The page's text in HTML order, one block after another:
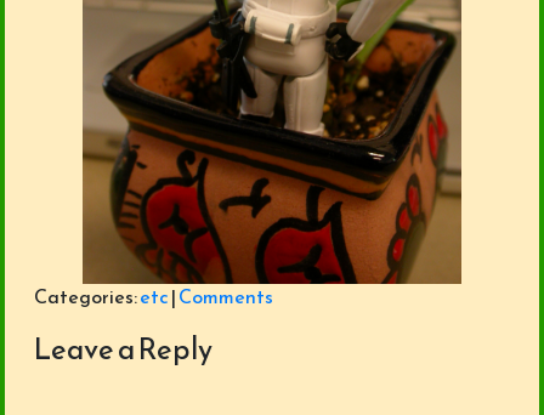
Categories:etc|Comments
Leave a Reply